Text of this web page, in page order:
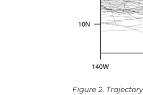
Figure 2.